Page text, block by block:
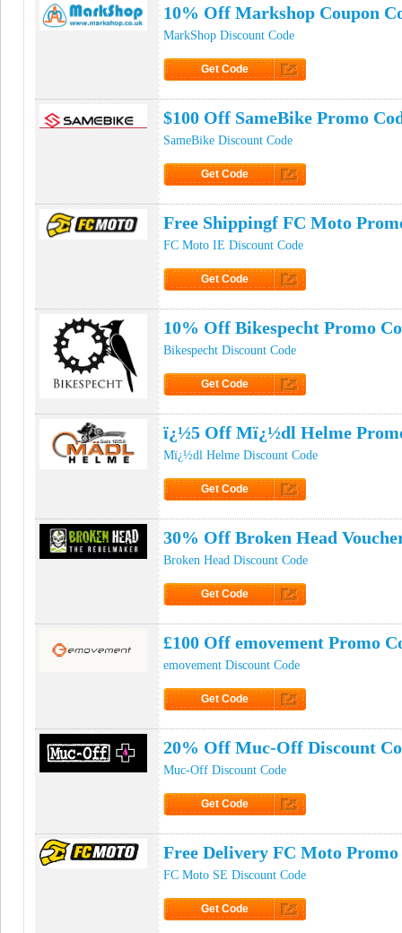
10% Off Markshop Coupon
MarkShop Discount Code
Get Code
$100 Off SameBike Promo
SameBike Discount Code
Get Code
Free Shippingf FC Moto
FC Moto IE Discount Code
Get Code
10% Off Bikespecht Promo
Bikespecht Discount Code
Get Code
ï¿½5 Off Mï¿½dl Helme
Mï¿½dl Helme Discount Code
Get Code
30% Off Broken Head
Broken Head Discount Code
Get Code
£100 Off emovement Promo
emovement Discount Code
Get Code
20% Off Muc-Off Discount
Muc-Off Discount Code
Get Code
Free Delivery FC Moto Promo
FC Moto SE Discount Code
Get Code